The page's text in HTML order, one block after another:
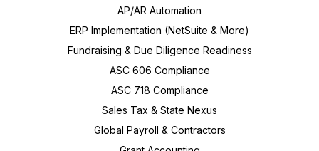
AP/AR Automation
ERP Implementation (NetSuite & More)
Fundraising & Due Diligence Readiness
ASC 606 Compliance
ASC 718 Compliance
Sales Tax & State Nexus
Global Payroll & Contractors